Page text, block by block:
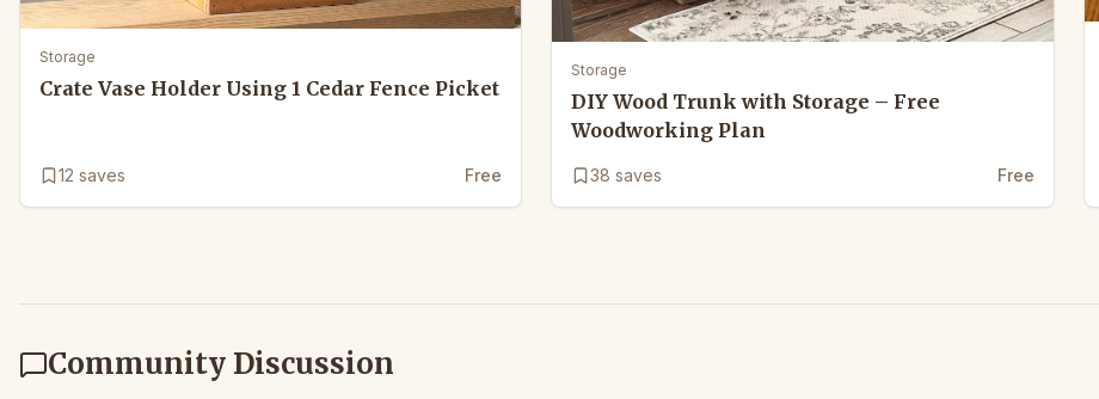
Storage
Crate Vase Holder Using 1 Cedar Fence Picket
12 saves Free
Storage
DIY Wood Trunk with Storage – Free
Woodworking Plan
38 saves Free
Community Discussion